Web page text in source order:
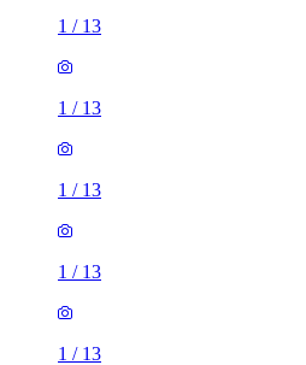
1 / 13
1 / 13
1 / 13
1 / 13
1 / 13